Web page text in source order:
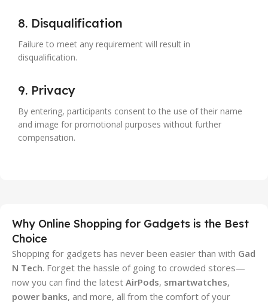
8. Disqualification
Failure to meet any requirement will result in
disqualification.
9. Privacy
By entering, participants consent to the use of their name
and image for promotional purposes without further
compensation.
Why Online Shopping for Gadgets is the Best
Choice
Shopping for gadgets has never been easier than with Gad
N Tech. Forget the hassle of going to crowded stores—
now you can find the latest AirPods, smartwatches,
power banks, and more, all from the comfort of your